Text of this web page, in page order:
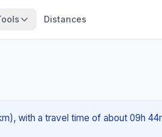
Distances
with a travel time of about 09h